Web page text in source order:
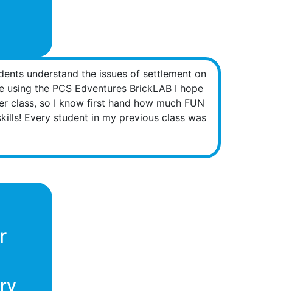
understand the issues of settlement on
the PCS Edventures BrickLAB I hope
class, so I know first hand how much FUN
Every student in my previous class was